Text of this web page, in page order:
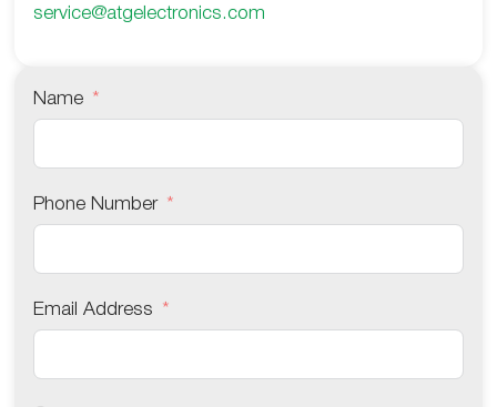
service@atgelectronics.com
Name
Phone Number
Email Address